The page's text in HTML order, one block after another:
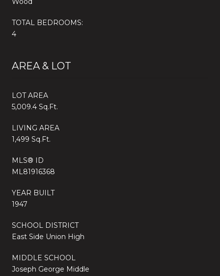
TOTAL BEDROOMS:
4
AREA & LOT
LOT AREA
5,009.4 Sq.Ft.
LIVING AREA
1,499 Sq.Ft.
MLS® ID
ML81916368
YEAR BUILT
1947
SCHOOL DISTRICT
East Side Union High
MIDDLE SCHOOL
Joseph George Middle